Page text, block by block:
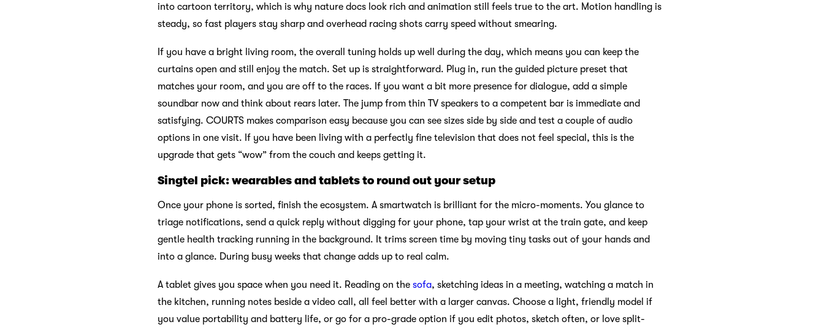
into cartoon territory, which is why nature docs look rich and animation still feels true to the art. Motion handling is
steady, so fast players stay sharp and overhead racing shots carry speed without smearing.
If you have a bright living room, the overall tuning holds up well during the day, which means you can keep the
curtains open and still enjoy the match. Set up is straightforward. Plug in, run the guided picture preset that
matches your room, and you are off to the races. If you want a bit more presence for dialogue, add a simple
soundbar now and think about rears later. The jump from thin TV speakers to a competent bar is immediate and
satisfying. COURTS makes comparison easy because you can see sizes side by side and test a couple of audio
options in one visit. If you have been living with a perfectly fine television that does not feel special, this is the
upgrade that gets “wow” from the couch and keeps getting it.
Singtel pick: wearables and tablets to round out your setup
Once your phone is sorted, finish the ecosystem. A smartwatch is brilliant for the micro-moments. You glance to
triage notifications, send a quick reply without digging for your phone, tap your wrist at the train gate, and keep
gentle health tracking running in the background. It trims screen time by moving tiny tasks out of your hands and
into a glance. During busy weeks that change adds up to real calm.
A tablet gives you space when you need it. Reading on the sofa, sketching ideas in a meeting, watching a match in
the kitchen, running notes beside a video call, all feel better with a larger canvas. Choose a light, friendly model if
you value portability and battery life, or go for a pro-grade option if you edit photos, sketch often, or love split-